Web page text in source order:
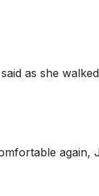
said as she
again,